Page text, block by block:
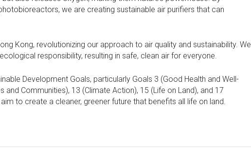
we are creating sustainable air purifiers that can
Kong, revolutionizing our approach to air quality and sustainability. We
responsibility, resulting in safe, clean air for everyone.
Development Goals, particularly Goals 3 (Good Health and Well-
and Communities), 13 (Climate Action), 15 (Life on Land), and 17
to create a cleaner, greener future that benefits all life on land.